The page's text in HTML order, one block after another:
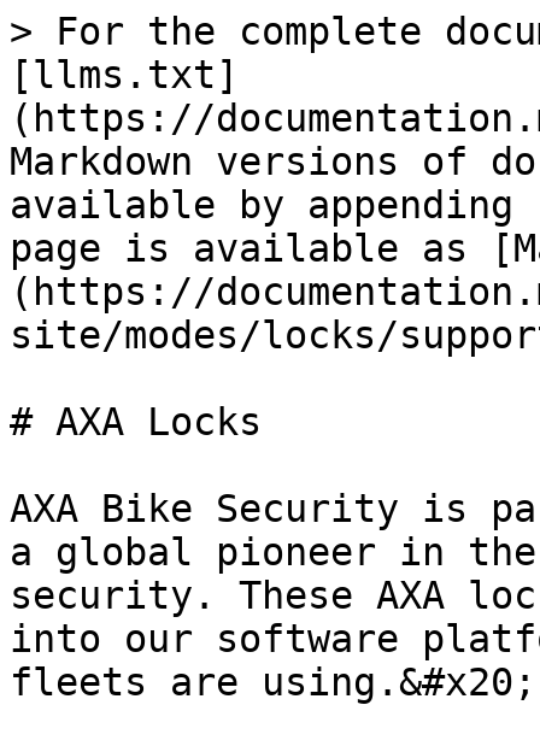
> For the complete
[llms.txt]
(https://
Markdown versions of
available by
page is available as
(https://
site/modes/locks/
# AXA Locks
AXA Bike Security is
a global pioneer in
security. These AXA
into our software
fleets are using.&#x20;